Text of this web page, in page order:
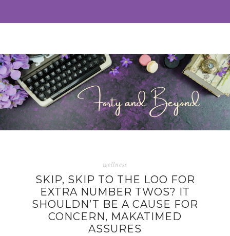
wellness
SKIP, SKIP TO THE LOO FOR
EXTRA NUMBER TWOS? IT
SHOULDN’T BE A CAUSE FOR
CONCERN, MAKATIMED
ASSURES